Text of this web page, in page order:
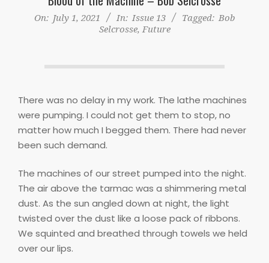
On: July 1, 2021 In: Issue 13 Tagged: Bob
Selcrosse, Future
There was no delay in my work. The lathe machines
were pumping. I could not get them to stop, no
matter how much I begged them. There had never
been such demand.
The machines of our street pumped into the night.
The air above the tarmac was a shimmering metal
dust. As the sun angled down at night, the light
twisted over the dust like a loose pack of ribbons.
We squinted and breathed through towels we held
over our lips.